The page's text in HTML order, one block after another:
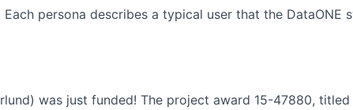
Each persona describes a typical user that the DataONE
was just funded! The project award 15-47880, titled